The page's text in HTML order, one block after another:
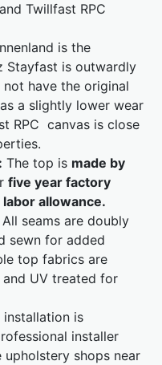
Twillfast RPC
is the
Stayfast is outwardly
have the original
a slightly lower wear
RPC canvas is close
The top is made by
five year factory
allowance.
All seams are doubly
sewn for added
top fabrics are
UV treated for
installation is
installer
shops near